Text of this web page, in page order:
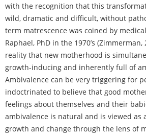
with the recognition that this
wild, dramatic and difficult, without
term matrescence was coined by
Raphael, PhD in the 1970’s
reality that new motherhood is
growth-inducing and inherently full of
Ambivalence can be very triggering for
indoctrinated to believe that good
feelings about themselves and their
ambivalence is natural and is viewed as
growth and change through the lens of